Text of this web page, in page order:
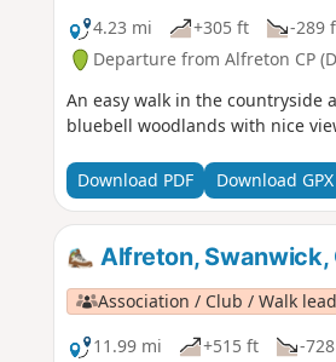
4.23 mi
+305 ft -289
Departure from Alfreton CP
An easy walk in the
bluebell woodlands with nice
Download PDF Download GPX
Alfreton, Swanwick,
Association / Club / Walk
11.99 mi
+515 ft -